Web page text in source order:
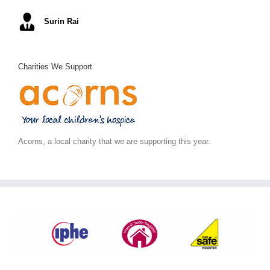
Surin Rai
Ray K
Alex C,Arc Building Design
June S
Charities We Support
Acorns, a local charity that we are supporting this year.